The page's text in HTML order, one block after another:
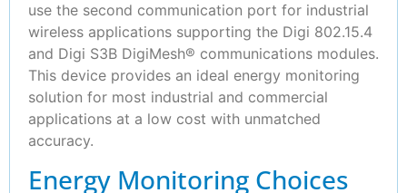
use the second communication port for industrial
wireless applications supporting the Digi 802.15.4
and Digi S3B DigiMesh® communications modules.
This device provides an ideal energy monitoring
solution for most industrial and commercial
applications at a low cost with unmatched
accuracy.
Energy Monitoring Choices